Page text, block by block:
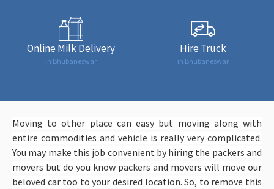
Online Milk Delivery
in Bhubaneswar
Hire Truck
in Bhubaneswar
Moving to other place can easy but moving along with
entire commodities and vehicle is really very complicated.
You may make this job convenient by hiring the packers and
movers but do you know packers and movers will move our
beloved car too to your desired location. So, to remove this